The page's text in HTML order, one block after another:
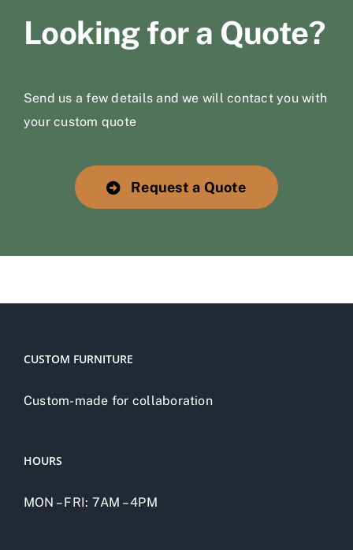
Looking for a Quote?
Send us a few details and we will contact you with
your custom quote
Request a Quote
CUSTOM FURNITURE
Custom-made for collaboration
HOURS
MON – FRI: 7AM – 4PM